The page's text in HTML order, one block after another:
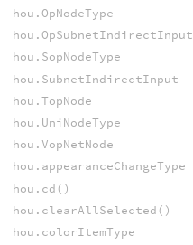
hou.OpNodeType
hou.OpSubnetIndirectInput
hou.SopNodeType
hou.SubnetIndirectInput
hou.TopNode
hou.UniNodeType
hou.VopNetNode
hou.appearanceChangeType
hou.cd()
hou.clearAllSelected()
hou.colorItemType